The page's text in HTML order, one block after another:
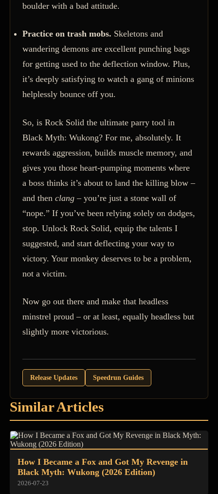
boulder with a bad attitude.
Practice on trash mobs. Skeletons and
wandering demons are excellent punching bags
for getting used to the deflection window. Plus,
it’s deeply satisfying to watch a gang of minions
helplessly bounce off you.
So, is Rock Solid the ultimate parry tool in
Black Myth: Wukong? For me, absolutely. It
rewards aggression, builds muscle memory, and
gives you those heart-pumping moments where
a boss thinks it’s about to land the killing blow –
and then clang – you’re just a stone wall of
“nope.” If you’ve been relying solely on dodges,
stop. Unlock Rock Solid, equip the talents I
suggested, and start deflecting your way to
victory. Your monkey deserves to be a problem,
not a victim.
Now go out there and make that headless
minstrel proud – or at least, equally headless but
slightly more victorious.
Release Updates Speedrun Guides
Similar Articles
How I Became a Fox and Got My Revenge in
Black Myth: Wukong (2026 Edition)
2026-07-23